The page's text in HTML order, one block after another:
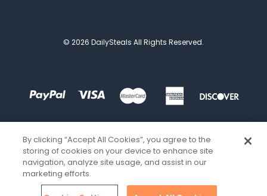
© 2026 DailySteals All Rights Reserved.
By clicking “Accept All Cookies”, you agree to the
storing of cookies on your device to enhance site
navigation, analyze site usage, and assist in our
marketing efforts.